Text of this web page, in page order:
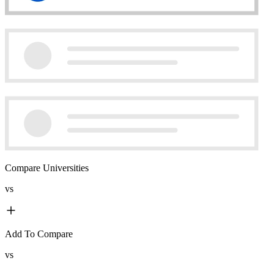
Compare Universities
vs
Add To Compare
vs